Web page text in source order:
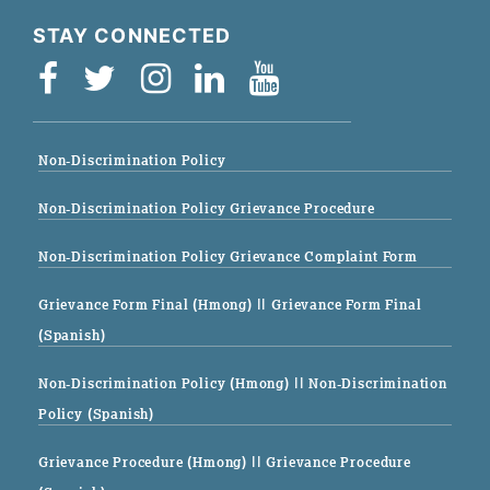
STAY CONNECTED
Non-Discrimination Policy
Non-Discrimination Policy Grievance Procedure
Non-Discrimination Policy Grievance Complaint Form
Grievance Form Final (Hmong) || Grievance Form Final
(Spanish)
Non-Discrimination Policy (Hmong) || Non-Discrimination
Policy (Spanish)
Grievance Procedure (Hmong) || Grievance Procedure